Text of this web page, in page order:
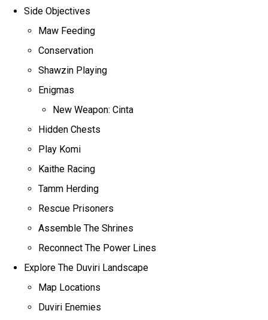
Side Objectives
Maw Feeding
Conservation
Shawzin Playing
Enigmas
New Weapon: Cinta
Hidden Chests
Play Komi
Kaithe Racing
Tamm Herding
Rescue Prisoners
Assemble The Shrines
Reconnect The Power Lines
Explore The Duviri Landscape
Map Locations
Duviri Enemies